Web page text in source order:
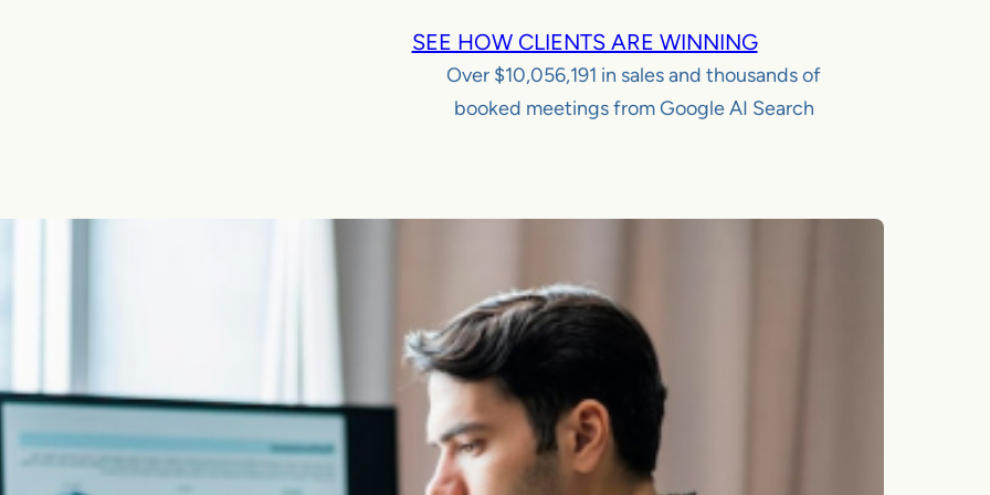
SEE HOW CLIENTS ARE WINNING
Over $10,056,191 in sales and thousands of
booked meetings from Google AI Search